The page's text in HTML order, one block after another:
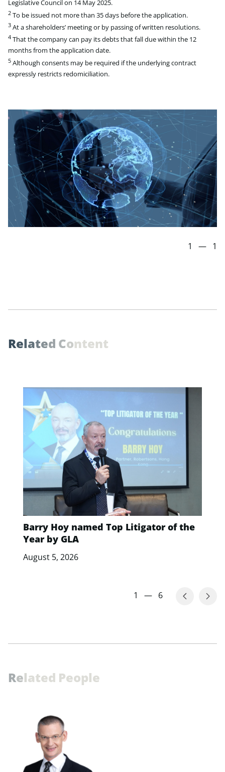
1 — 1
Legislative Council on 14 May 2025.
2 To be issued not more than 35 days before the application.
3 At a shareholders’ meeting or by passing of written resolutions.
4 That the company can pay its debts that fall due within the 12
months from the application date.
5 Although consents may be required if the underlying contract
expressly restricts redomiciliation.
Related Content
Barry Hoy named Top Litigator of the
Year by GLA
August 5, 2026
1 — 6
Related People